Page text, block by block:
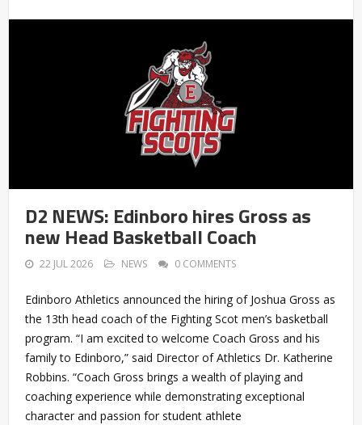
D2 NEWS: Edinboro hires Gross as
new Head Basketball Coach
22 JUL 2026 NEWS 0 COMMENTS
Edinboro Athletics announced the hiring of Joshua Gross as
the 13th head coach of the Fighting Scot men’s basketball
program. “I am excited to welcome Coach Gross and his
family to Edinboro,” said Director of Athletics Dr. Katherine
Robbins. “Coach Gross brings a wealth of playing and
coaching experience while demonstrating exceptional
character and passion for student athlete